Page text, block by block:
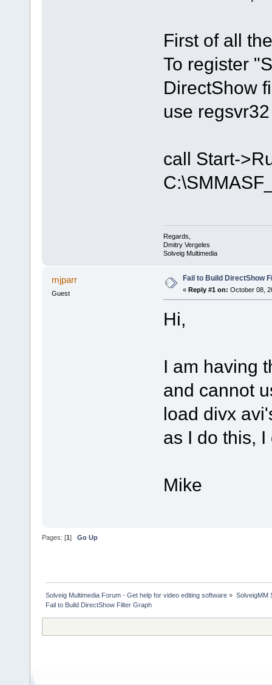
First of all
To register
DirectShow
use
call Start-
Regards,
Dmitry Vergeles
Solveig Multimedia
mjparr
Guest
Fail to Build DirectShow
« Reply #1 on: October 08,
Hi,
I am having
and cannot
load divx
as I do this,
Mike
Pages: [1] Go Up
Solveig Multimedia Forum - Get help for video editing software » SolveigMM
Fail to Build DirectShow Filter Graph